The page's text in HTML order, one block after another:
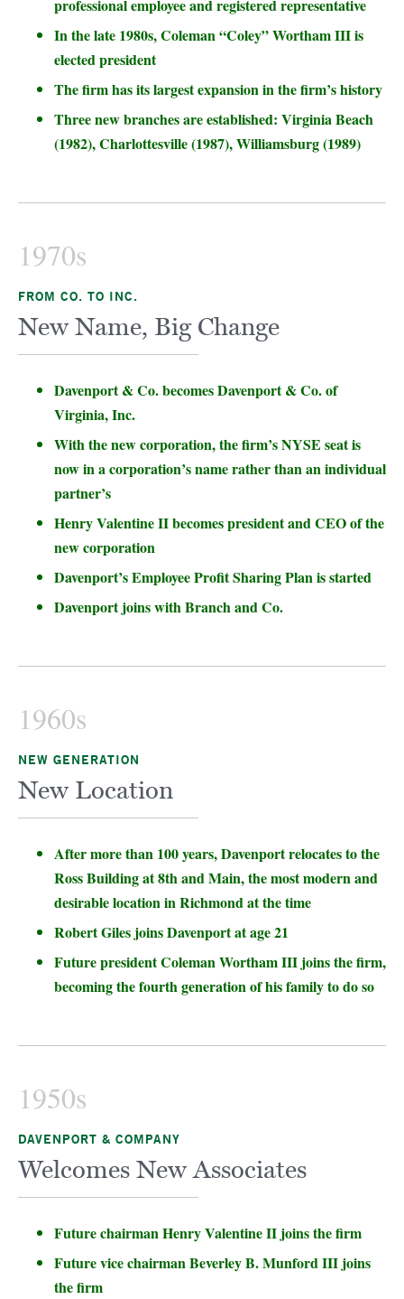
professional employee and registered representative
In the late 1980s, Coleman “Coley” Wortham III is
elected president
The firm has its largest expansion in the firm’s history
Three new branches are established: Virginia Beach
(1982), Charlottesville (1987), Williamsburg (1989)
1970s
FROM CO. TO INC.
New Name, Big Change
Davenport & Co. becomes Davenport & Co. of
Virginia, Inc.
With the new corporation, the firm’s NYSE seat is
now in a corporation’s name rather than an individual
partner’s
Henry Valentine II becomes president and CEO of the
new corporation
Davenport’s Employee Profit Sharing Plan is started
Davenport joins with Branch and Co.
1960s
NEW GENERATION
New Location
After more than 100 years, Davenport relocates to the
Ross Building at 8th and Main, the most modern and
desirable location in Richmond at the time
Robert Giles joins Davenport at age 21
Future president Coleman Wortham III joins the firm,
becoming the fourth generation of his family to do so
1950s
DAVENPORT & COMPANY
Welcomes New Associates
Future chairman Henry Valentine II joins the firm
Future vice chairman Beverley B. Munford III joins
the firm